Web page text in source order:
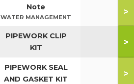
Note
WATER MANAGEMENT
>
PIPEWORK CLIP
KIT
>
PIPEWORK SEAL
AND GASKET KIT
>